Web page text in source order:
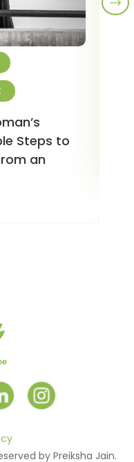
Steps to
an
by Preiksha Jain.